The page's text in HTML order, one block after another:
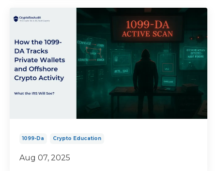
1099-Da Crypto Education
Aug 07, 2025